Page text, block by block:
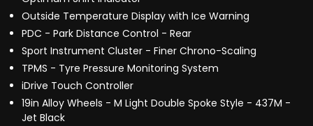
Outside Temperature Display with Ice Warning
PDC - Park Distance Control - Rear
Sport Instrument Cluster - Finer Chrono-Scaling
TPMS - Tyre Pressure Monitoring System
iDrive Touch Controller
19in Alloy Wheels - M Light Double Spoke Style - 437M -
Jet Black